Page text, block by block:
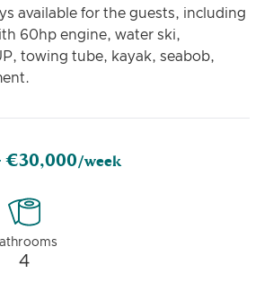
available for the guests, including
60hp engine, water ski,
towing tube, kayak, seabob,
€30,000/week
4